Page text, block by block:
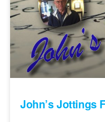
John’s Jottings